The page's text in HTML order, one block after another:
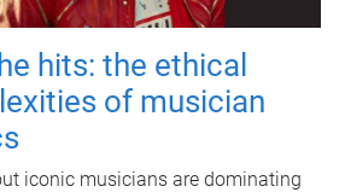
hits: the ethical
of musician
iconic musicians are dominating